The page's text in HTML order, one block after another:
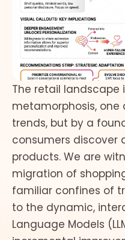
The retail landscape
metamorphosis,
trends, but by a
consumers discover
products. We are
migration of
familiar confines of
to the dynamic,
Language Models